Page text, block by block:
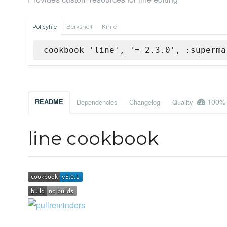
Policyfile Berkshelf Knife
cookbook 'line', '= 2.3.0',
README Dependencies Changelog Quality 100%
line cookbook